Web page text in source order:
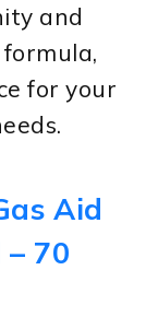
and
for your
Aid
– 70